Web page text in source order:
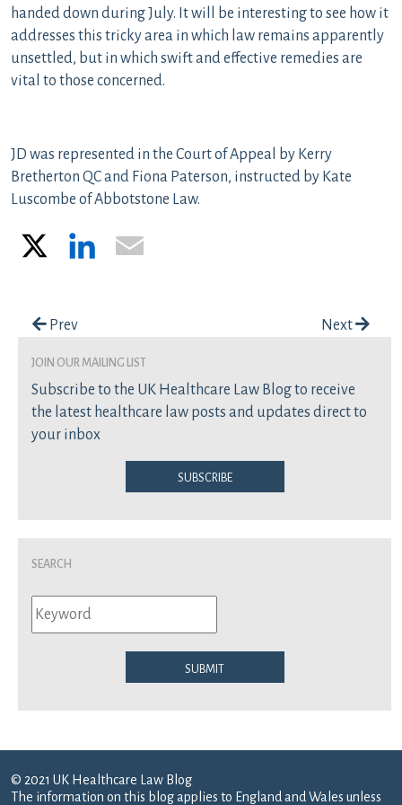
handed down during July. It will be interesting to see how it
addresses this tricky area in which law remains apparently
unsettled, but in which swift and effective remedies are
vital to those concerned.
JD was represented in the Court of Appeal by Kerry
Bretherton QC and Fiona Paterson, instructed by Kate
Luscombe of Abbotstone Law.
LinkedIn
Post navigation
Prev Next
join our mailing list
Subscribe to the UK Healthcare Law Blog to receive
the latest healthcare law posts and updates direct to
your inbox
Subscribe
Search
Submit
© 2021 UK Healthcare Law Blog
The information on this blog applies to England and Wales unless